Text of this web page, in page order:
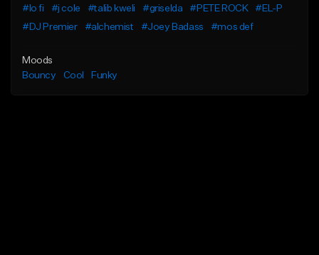
#lo fi
#j cole #talib kweli #griselda #PETE ROCK
#EL-P
#DJ Premier
#alchemist #Joey Badass #mos def
Moods
Bouncy
Cool Funky